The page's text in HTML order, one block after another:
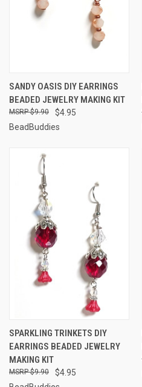
SANDY OASIS DIY EARRINGS
BEADED JEWELRY MAKING KIT
$4.95
$9.90
BeadBuddies
SPARKLING TRINKETS DIY
EARRINGS BEADED JEWELRY
MAKING KIT
$4.95
$9.90